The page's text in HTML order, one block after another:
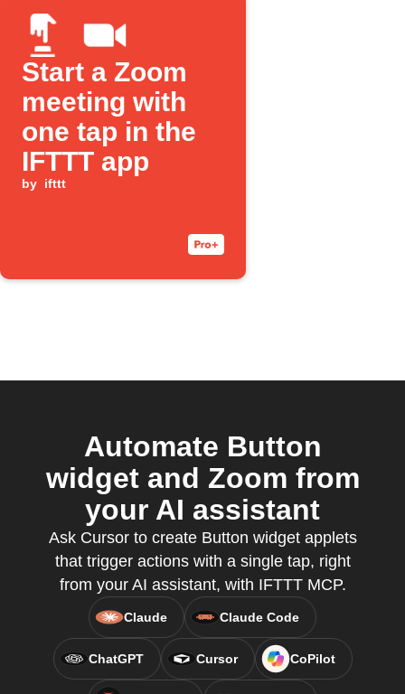
Start a Zoom
meeting with
one tap in the
IFTTT app
by ifttt
Automate Button
widget and Zoom from
your AI assistant
Ask Cursor to create Button widget applets
that trigger actions with a single tap, right
from your AI assistant, with IFTTT MCP.
Claude Claude Code
ChatGPT Cursor CoPilot